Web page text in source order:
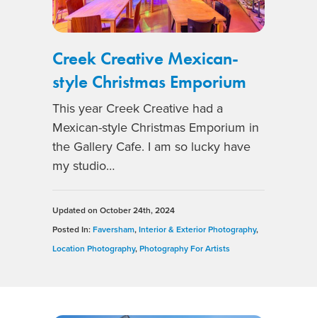
Creek Creative Mexican-
style Christmas Emporium
This year Creek Creative had a
Mexican-style Christmas Emporium in
the Gallery Cafe. I am so lucky have
my studio…
Updated on October 24th, 2024
Posted In:Faversham,Interior & Exterior Photography,
Location Photography,Photography For Artists